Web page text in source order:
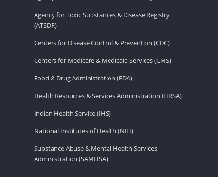
Agency for Toxic Substances & Disease Registry
(ATSDR)
Centers for Disease Control & Prevention (CDC)
Centers for Medicare & Medicaid Services (CMS)
Food & Drug Administration (FDA)
Health Resources & Services Administration (HRSA)
Indian Health Service (IHS)
National Institutes of Health (NIH)
Substance Abuse & Mental Health Services
Administration (SAMHSA)